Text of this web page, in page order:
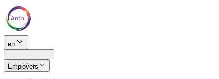
en
Employers